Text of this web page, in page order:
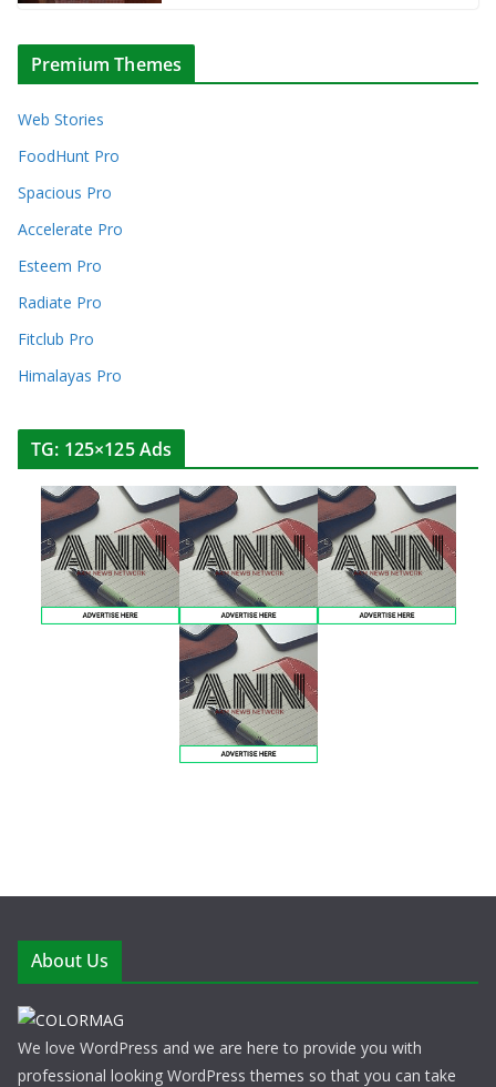
Premium Themes
Web Stories
FoodHunt Pro
Spacious Pro
Accelerate Pro
Esteem Pro
Radiate Pro
Fitclub Pro
Himalayas Pro
TG: 125×125 Ads
About Us
We love WordPress and we are here to provide you with
professional looking WordPress themes so that you can take